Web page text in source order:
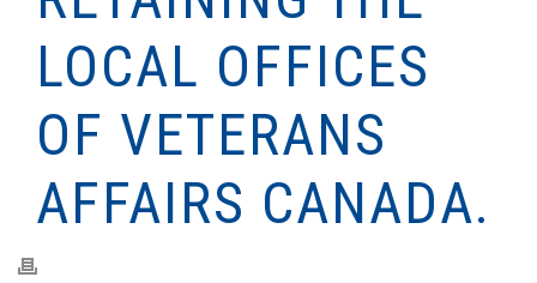
LOCAL OFFICES
OF VETERANS
AFFAIRS CANADA.